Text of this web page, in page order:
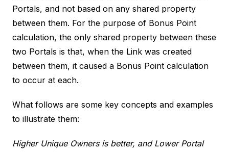
Portals, and not based on any shared property
between them. For the purpose of Bonus Point
calculation, the only shared property between these
two Portals is that, when the Link was created
between them, it caused a Bonus Point calculation
to occur at each.
What follows are some key concepts and examples
to illustrate them:
Higher Unique Owners is better, and Lower Portal